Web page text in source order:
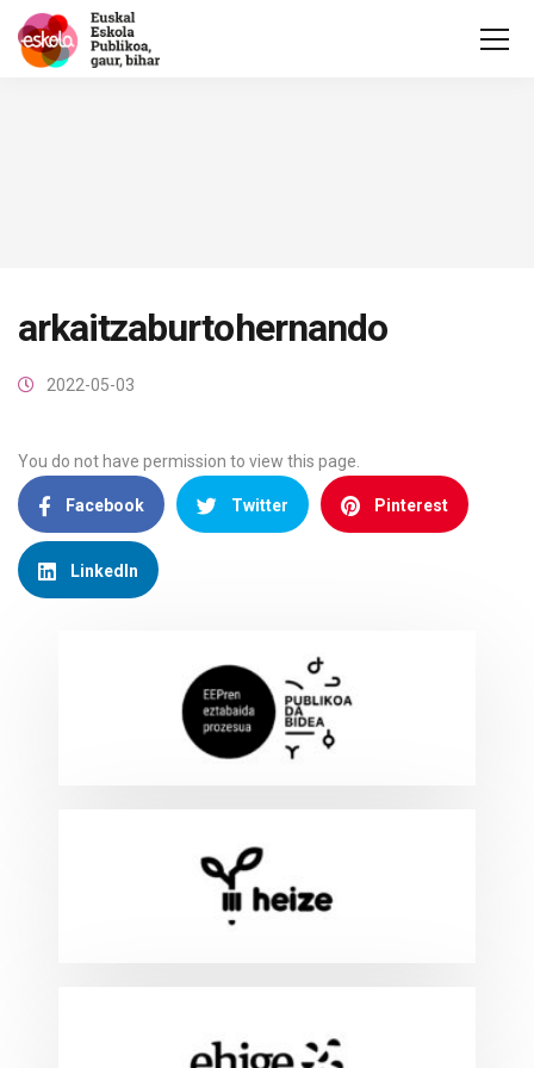
arkaitzaburtohernando
2022-05-03
You do not have permission to view this page.
Facebook Twitter Pinterest
LinkedIn